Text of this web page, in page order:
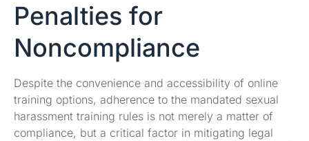
Penalties for
Noncompliance
Despite the convenience and accessibility of online
training options, adherence to the mandated sexual
harassment training rules is not merely a matter of
compliance, but a critical factor in mitigating legal